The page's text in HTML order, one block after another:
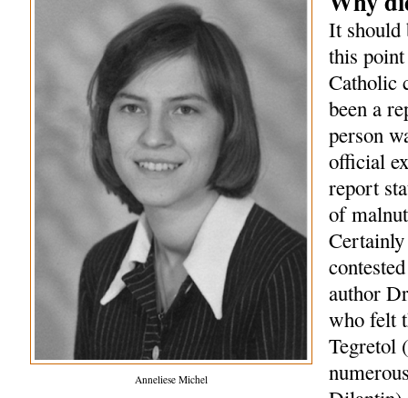
Anneliese Michel
It should
this
Catholic
been a
person
official
report
of
Certainly
author
who felt
Tegretol